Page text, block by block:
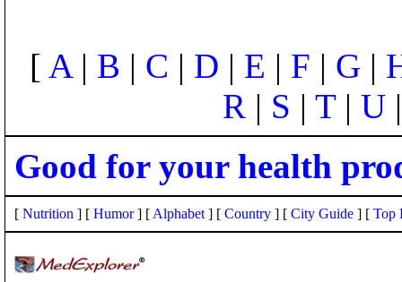
[ A| B | C | D | E | F | G |
R | S | T| U
Good for your health
[ Nutrition ] [ Humor] [ Alphabet ] [ Country ] [ City Guide ] [ Top